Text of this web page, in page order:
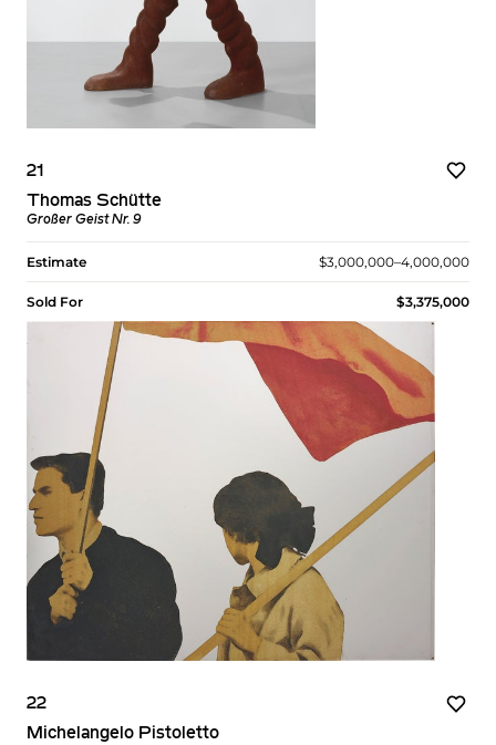
21
Thomas Schütte
Großer Geist Nr. 9
Estimate $3,000,000–4,000,000
Sold For $3,375,000
22
Michelangelo Pistoletto